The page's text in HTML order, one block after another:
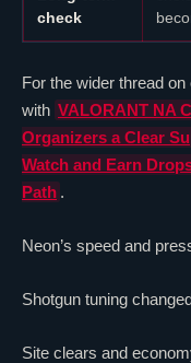
check
For the wider thread
with VALORANT NA
Organizers a Clear
Watch and Earn
Path .
Neon’s speed and
Shotgun tuning
Site clears and